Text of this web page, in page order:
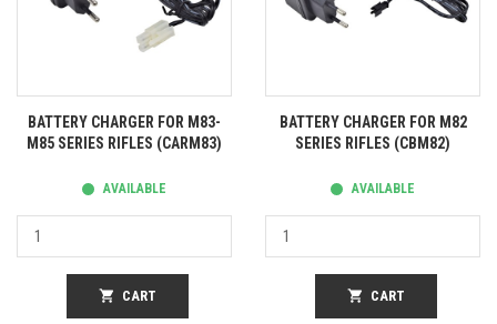
BATTERY CHARGER FOR M83-
M85 SERIES RIFLES (CARM83)
AVAILABLE
shopping_cart CART
BATTERY CHARGER FOR M82
SERIES RIFLES (CBM82)
AVAILABLE
shopping_cart CART